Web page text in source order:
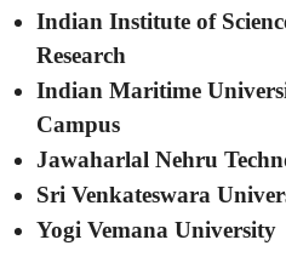
Indian Institute of
Research
Indian Maritime
Campus
Jawaharlal Nehru
Sri Venkateswara
Yogi Vemana University